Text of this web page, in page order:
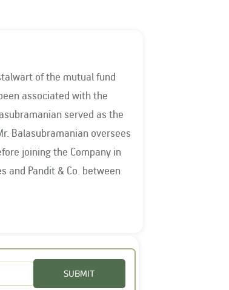
of the mutual fund
served as the
joining the Company in
of AMFI in 2015-
and was reappointed for
the National Institute of
SUBMIT